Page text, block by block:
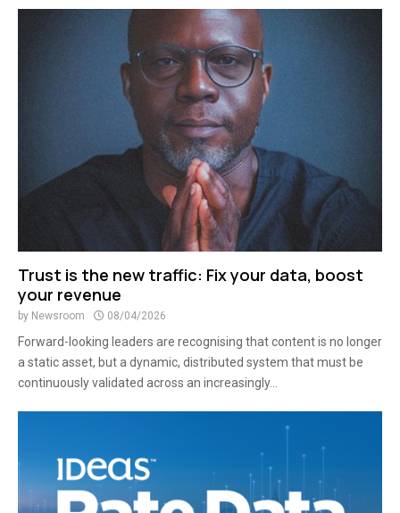
Trust is the new traffic: Fix your data, boost
your revenue
by Newsroom 08/04/2026
Forward-looking leaders are recognising that content is no longer
a static asset, but a dynamic, distributed system that must be
continuously validated across an increasingly...